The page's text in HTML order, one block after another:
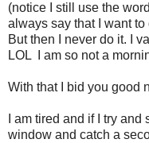
(notice I still use the
always say that I want
But then I never do it. I
LOL I am so not a
With that I bid you good
I am tired and if I try
window and catch a